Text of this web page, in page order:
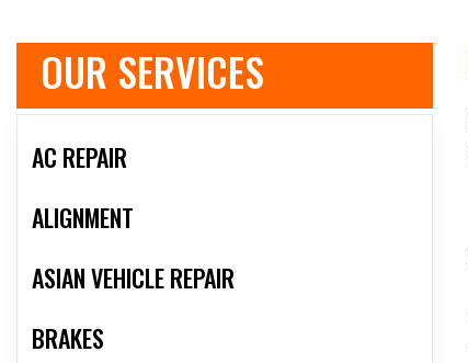
OUR SERVICES
AC REPAIR
ALIGNMENT
ASIAN VEHICLE REPAIR
BRAKES